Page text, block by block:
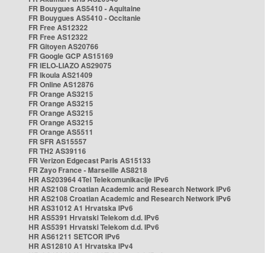
FR Bouygues AS5410 - Aquitaine
FR Bouygues AS5410 - Occitanie
FR Free AS12322
FR Free AS12322
FR Gitoyen AS20766
FR Google GCP AS15169
FR IELO-LIAZO AS29075
FR Ikoula AS21409
FR Online AS12876
FR Orange AS3215
FR Orange AS3215
FR Orange AS3215
FR Orange AS3215
FR Orange AS5511
FR SFR AS15557
FR TH2 AS39116
FR Verizon Edgecast Paris AS15133
FR Zayo France - Marseille AS8218
HR AS203964 4Tel Telekomunikacije IPv6
HR AS2108 Croatian Academic and Research Network IPv6
HR AS2108 Croatian Academic and Research Network IPv6
HR AS31012 A1 Hrvatska IPv6
HR AS5391 Hrvatski Telekom d.d. IPv6
HR AS5391 Hrvatski Telekom d.d. IPv6
HR AS61211 SETCOR IPv6
HR AS12810 A1 Hrvatska IPv4